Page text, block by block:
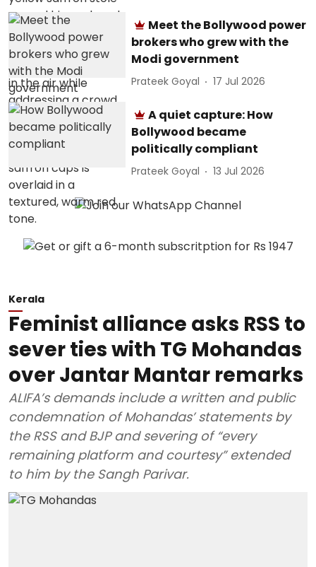
Meet the Bollywood power
brokers who grew with the
Modi government
Prateek Goyal 17 Jul 2026
A quiet capture: How
Bollywood became
politically compliant
Prateek Goyal 13 Jul 2026
Kerala
Feminist alliance asks RSS to
sever ties with TG Mohandas
over Jantar Mantar remarks
ALIFA’s demands include a written and public
condemnation of Mohandas’ statements by
the RSS and BJP and severing of “every
remaining platform and courtesy” extended
to him by the Sangh Parivar.